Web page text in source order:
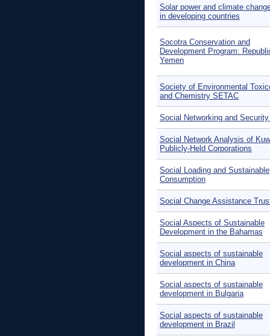
Solar power and climate
in developing countries
Socotra Conservation and
Development Program:
Yemen
Society of Environmental
and Chemistry SETAC
Social Networking and
Social Network Analysis of
Publicly-Held Corporations
Social Loading and Sustainable
Consumption
Social Change Assistance
Social Aspects of Sustainable
Development in the Bahamas
Social aspects of sustainable
development in China
Social aspects of sustainable
development in Bulgaria
Social aspects of sustainable
development in Brazil